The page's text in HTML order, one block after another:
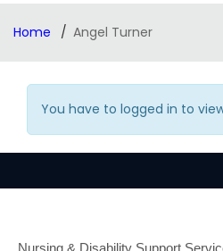
Home Angel Turner
You have to logged in to
Nursing & Disability Support